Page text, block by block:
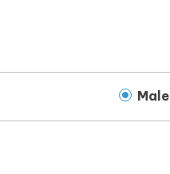
Male